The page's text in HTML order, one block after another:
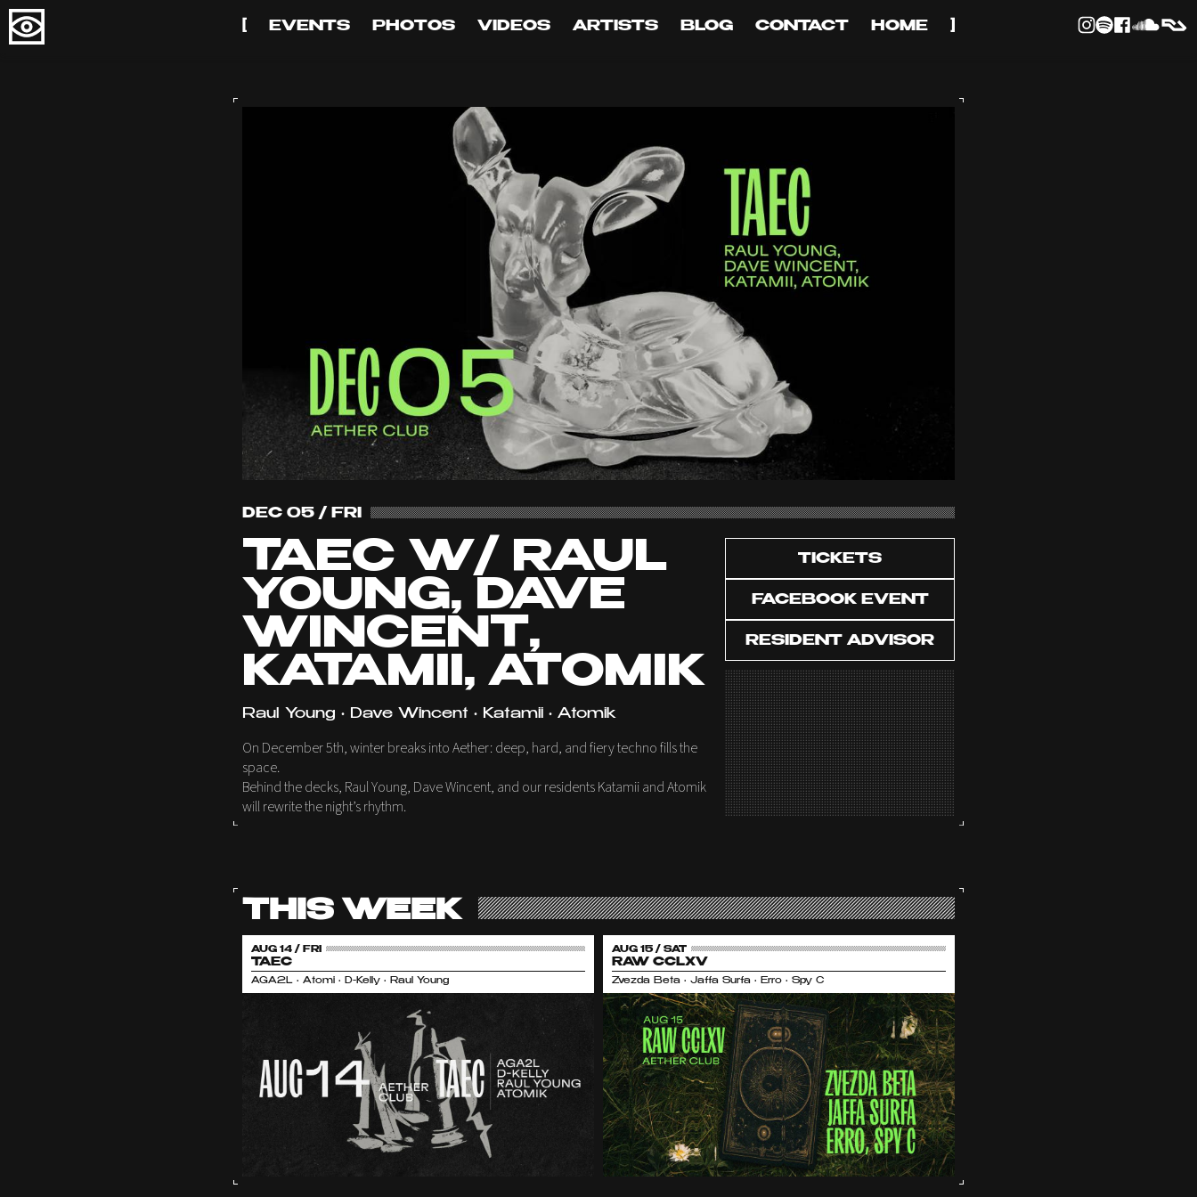
[ EVENTS PHOTOS VIDEOS ARTISTS BLOG CONTACT HOME ]
DEC 05 / FRI
TAEC W/ RAUL
YOUNG, DAVE
WINCENT,
KATAMII, ATOMIK
Raul Young • Dave Wincent • Katamii • Atomik
On December 5th, winter breaks into Aether: deep, hard, and fiery techno fills the
space.
Behind the decks, Raul Young, Dave Wincent, and our residents Katamii and Atomik
will rewrite the night’s rhythm.
TICKETS
FACEBOOK EVENT
RESIDENT ADVISOR
THIS WEEK
AUG 14 / FRI
TAEC
AGA2L • Atomi • D-Kelly • Raul Young
AUG 15 / SAT
RAW CCLXV
Zvezda Beta • Jaffa Surfa • Erro • Spy C